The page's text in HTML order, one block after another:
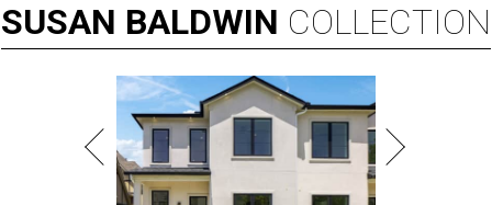
SUSAN BALDWIN COLLECTION